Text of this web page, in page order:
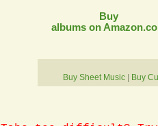
Buy
albums on
Buy Sheet Music Buy